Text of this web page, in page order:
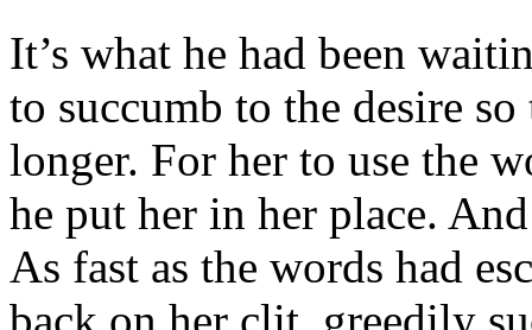
It’s what he had been
to succumb to the desire
longer. For her to use the
he put her in her place.
As fast as the words had